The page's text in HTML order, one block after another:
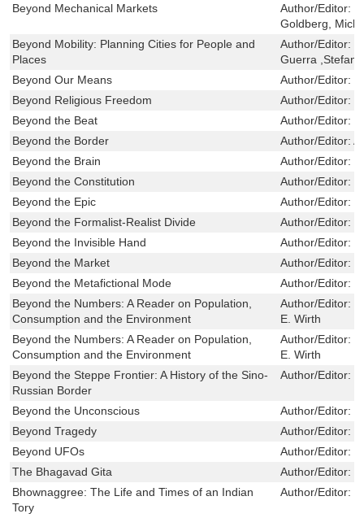
Beyond Mechanical Markets
Author/Editor:
Goldberg,
Beyond Mobility: Planning Cities for People and
Places
Author/Editor:
Guerra ,Stefan
Beyond Our Means
Author/Editor:
Beyond Religious Freedom
Author/Editor:
Beyond the Beat
Author/Editor:
Beyond the Border
Author/Editor:
Beyond the Brain
Author/Editor:
Beyond the Constitution
Author/Editor:
Beyond the Epic
Author/Editor:
Beyond the Formalist-Realist Divide
Author/Editor:
Beyond the Invisible Hand
Author/Editor:
Beyond the Market
Author/Editor:
Beyond the Metafictional Mode
Author/Editor:
Beyond the Numbers: A Reader on Population,
Consumption and the Environment
Author/Editor:
E. Wirth
Beyond the Numbers: A Reader on Population,
Consumption and the Environment
Author/Editor:
E. Wirth
Beyond the Steppe Frontier: A History of the Sino-
Russian Border
Author/Editor:
Beyond the Unconscious Author/Editor:
Beyond Tragedy
Author/Editor:
Beyond UFOs
Author/Editor:
The Bhagavad Gita
Author/Editor:
Bhownaggree: The Life and Times of an Indian
Tory
Author/Editor: